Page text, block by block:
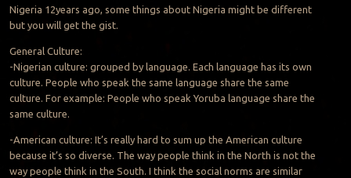
Nigeria 12years ago, some things about Nigeria might be different
but you will get the gist.
General Culture:
-Nigerian culture: grouped by language. Each language has its own
culture. People who speak the same language share the same
culture. For example: People who speak Yoruba language share the
same culture.
-American culture: It’s really hard to sum up the American culture
because it’s so diverse. The way people think in the North is not the
way people think in the South. I think the social norms are similar